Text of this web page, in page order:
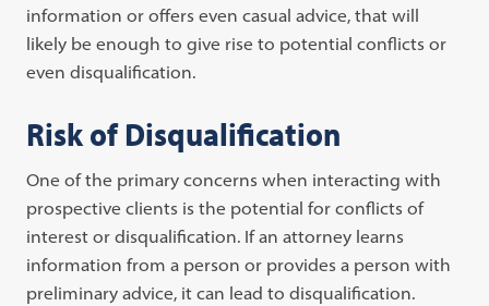
information or offers even casual advice, that will
likely be enough to give rise to potential conflicts or
even disqualification.
Risk of Disqualification
One of the primary concerns when interacting with
prospective clients is the potential for conflicts of
interest or disqualification. If an attorney learns
information from a person or provides a person with
preliminary advice, it can lead to disqualification.